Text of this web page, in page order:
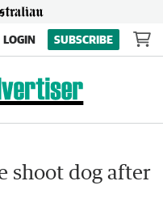
LOGIN SUBSCRIBE
shoot dog after